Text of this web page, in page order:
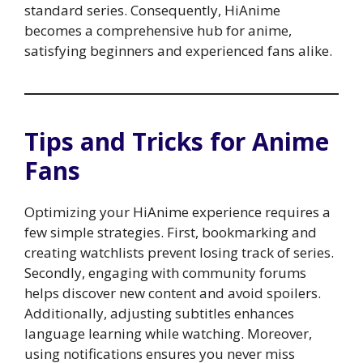
standard series. Consequently, HiAnime
becomes a comprehensive hub for anime,
satisfying beginners and experienced fans alike.
Tips and Tricks for Anime
Fans
Optimizing your HiAnime experience requires a
few simple strategies. First, bookmarking and
creating watchlists prevent losing track of series.
Secondly, engaging with community forums
helps discover new content and avoid spoilers.
Additionally, adjusting subtitles enhances
language learning while watching. Moreover,
using notifications ensures you never miss